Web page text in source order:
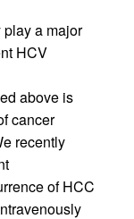
a major
HCV
above is
cancer
recently
of HCC